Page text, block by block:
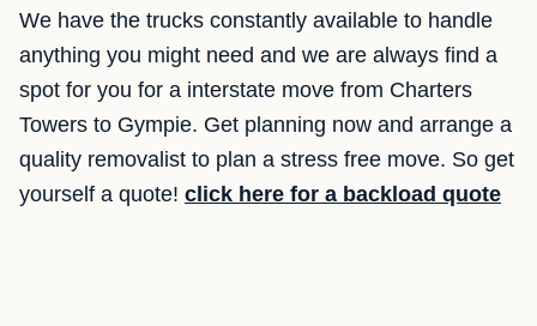
We have the trucks constantly available to handle
anything you might need and we are always find a
spot for you for a interstate move from Charters
Towers to Gympie. Get planning now and arrange a
quality removalist to plan a stress free move. So get
yourself a quote! click here for a backload quote